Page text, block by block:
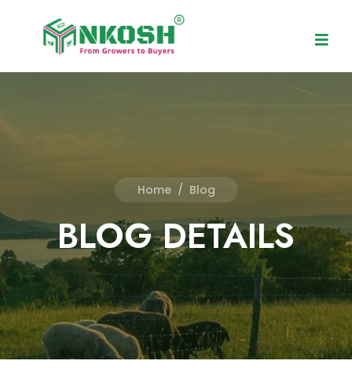
Home / Blog
BLOG DETAILS